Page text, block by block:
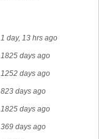
1 day, 13 hrs ago
1825 days ago
1252 days ago
823 days ago
1825 days ago
369 days ago